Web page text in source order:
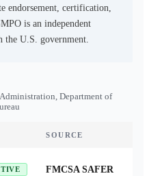
endorsement, certification,
is an independent
U.S. government.
Department of
SOURCE
FMCSA SAFER